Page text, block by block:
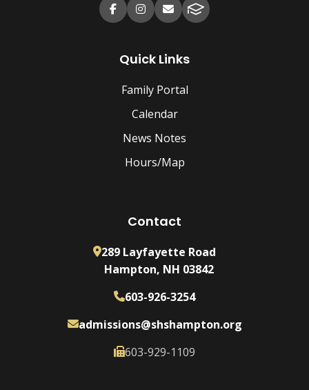
Quick Links
Family Portal
Calendar
News Notes
Hours/Map
Contact
289 Layfayette Road
Hampton, NH 03842
603-926-3254
admissions@shshampton.org
603-929-1109